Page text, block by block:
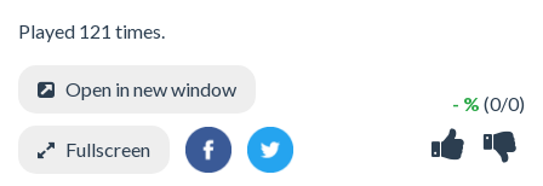
Played 121 times.
- % (0/0)
Open in new window
Fullscreen